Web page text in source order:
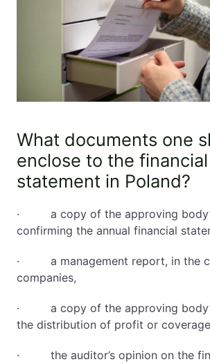
What documents one
enclose to the financial
statement in Poland?
· a copy of the approving
confirming the annual financial
· a management report, in the
companies,
· a copy of the approving
the distribution of profit or
· the auditor’s opinion on the